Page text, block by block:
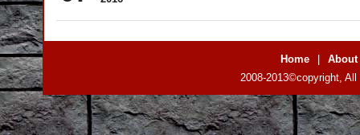
Home
About
2008-2013©copyright,